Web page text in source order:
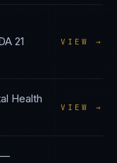
21
VIEW →
Health
VIEW →
—